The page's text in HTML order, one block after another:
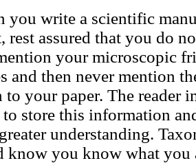
you write a scientific
rest assured that you do
your microscopic
and then never mention
to your paper. The reader
store this information
understanding.
know you know what